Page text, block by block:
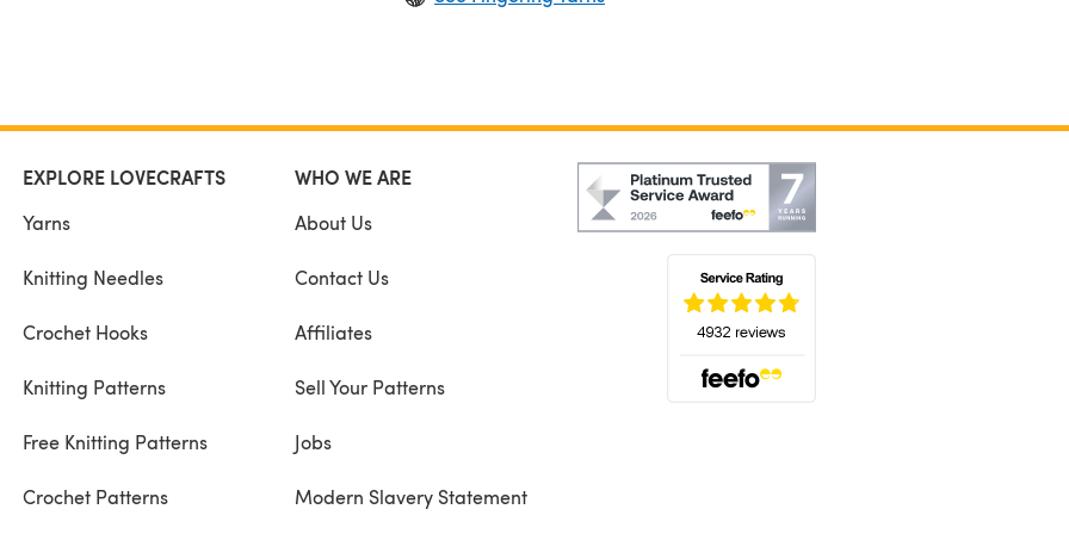
EXPLORE LOVECRAFTS
Yarns
Knitting Needles
Crochet Hooks
Knitting Patterns
Free Knitting Patterns
Crochet Patterns
WHO WE ARE
About Us
Contact Us
Affiliates
Sell Your Patterns
Jobs
Modern Slavery Statement